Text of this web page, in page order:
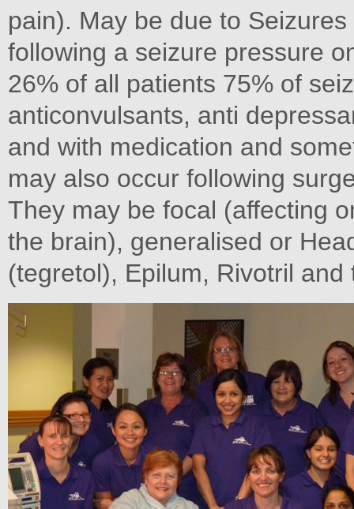
pain). May be due to
following a seizure pressure
26% of all patients 75% of
anticonvulsants, anti
and with medication and
may also occur following
They may be focal (affecting
the brain), generalised or
(tegretol), Epilum, Rivotril